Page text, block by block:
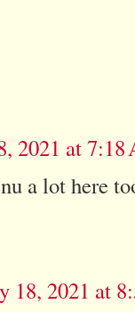
2021 at 7:18
a lot here
18, 2021 at